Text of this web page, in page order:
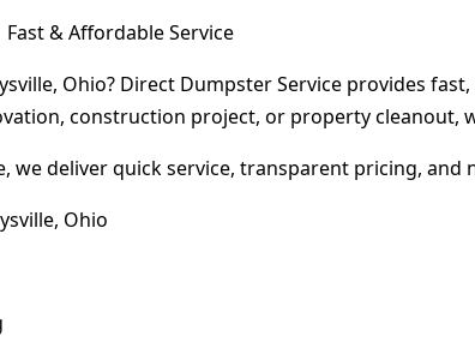
& Affordable Service
Ohio? Direct Dumpster Service provides
construction project, or property cleanout,
we deliver quick service, transparent pricing,
Ohio